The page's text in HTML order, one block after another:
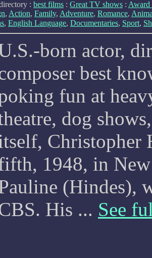
: best films : Great TV shows : Award
, Action, Family, Adventure, Romance,
, English Language, Documentaries, Sport,
born actor,
best
fun at
dog
Christopher
1948, in
(Hindes),
His ... See